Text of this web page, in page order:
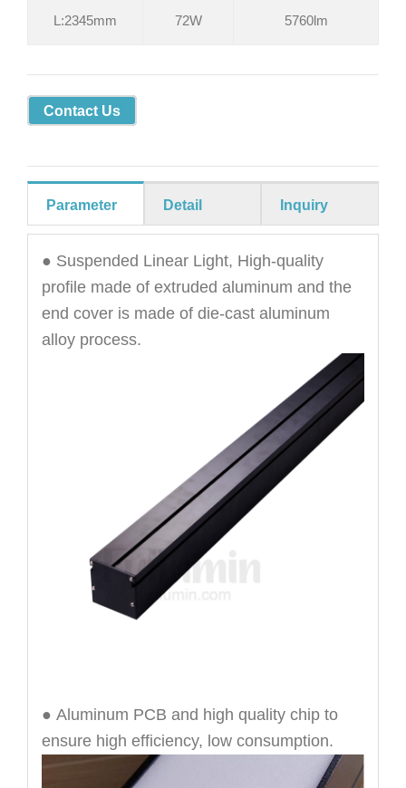
L:2345mm 72W 5760lm
Contact Us
Parameter Detail Inquiry
● Suspended Linear Light, High-quality
profile made of extruded aluminum and the
end cover is made of die-cast aluminum
alloy process.
● Aluminum PCB and high quality chip to
ensure high efficiency, low consumption.